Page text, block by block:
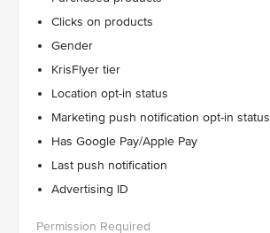
Clicks on products
Gender
KrisFlyer tier
Location opt-in status
Marketing push notification opt-in status
Has Google Pay/Apple Pay
Last push notification
Advertising ID